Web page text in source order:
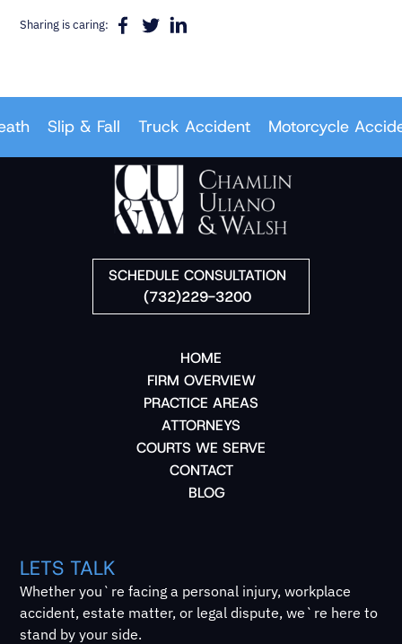
Sharing is caring:
Slip & Fall Truck Accident Motorcycle Accident
SCHEDULE CONSULTATION
(732)229-3200
HOME
FIRM OVERVIEW
PRACTICE AREAS
ATTORNEYS
COURTS WE SERVE
CONTACT
BLOG
LETS TALK
Whether you`re facing a personal injury, workplace
accident, estate matter, or legal dispute, we`re here to
stand by your side.